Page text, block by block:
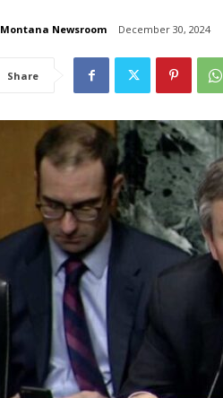
Montana Newsroom December 30, 2024
Share